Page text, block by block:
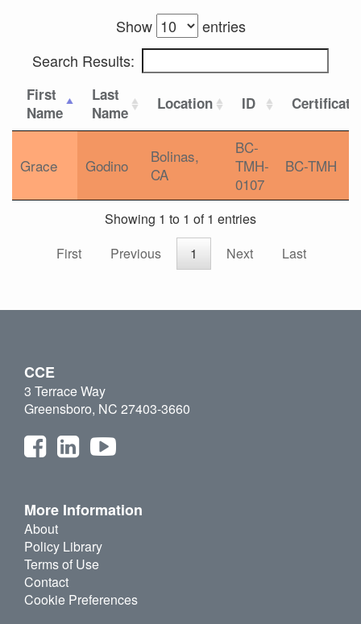
Show
entries
Search Results:
First
Name
Last
Name
Location ID
Grace Godino
Bolinas,
CA
BC-
TMH-
0107
BC-TMH
Showing 1 to 1 of 1 entries
First
Previous 1 Next Last
CCE
3 Terrace Way
Greensboro, NC 27403-3660
More Information
About
Policy Library
Terms of Use
Contact
Cookie Preferences